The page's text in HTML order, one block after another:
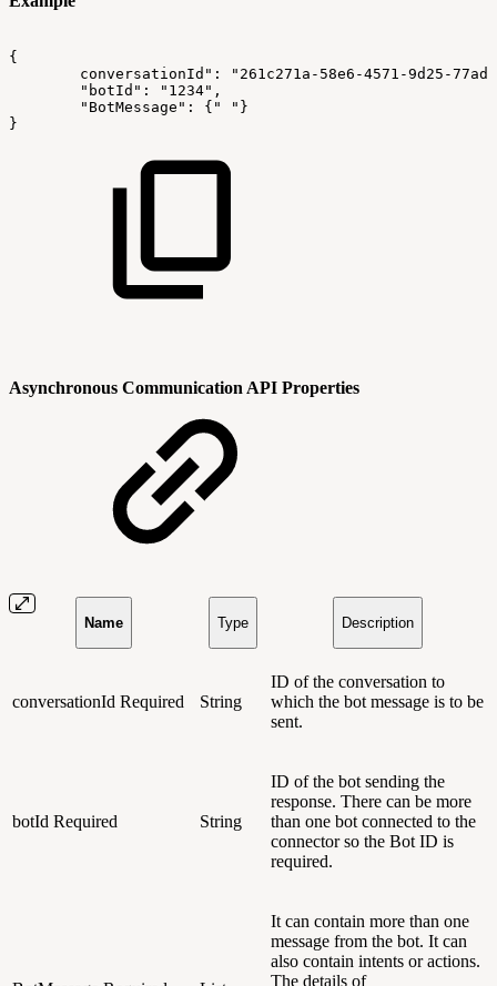
{
conversationId": "261c271a-58e6-4571-9d25-
        "botId": "1234",
        "BotMessage":
{"
"}
}
Asynchronous Communication API Properties
Name Type Description
conversationId Required String
ID of the conversation to
which the bot message is to be
sent.
botId Required String
ID of the bot sending the
response. There can be more
than one bot connected to the
connector so the Bot ID is
required.
It can contain more than one
message from the bot. It can
also contain intents or actions.
The details of